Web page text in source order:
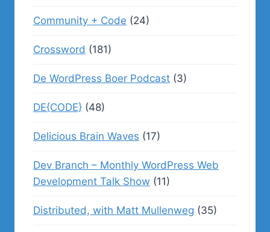
Community + Code (24)
Crossword (181)
De WordPress Boer Podcast (3)
DE{CODE} (48)
Delicious Brain Waves (17)
Dev Branch – Monthly WordPress Web
Development Talk Show (11)
Distributed, with Matt Mullenweg (35)